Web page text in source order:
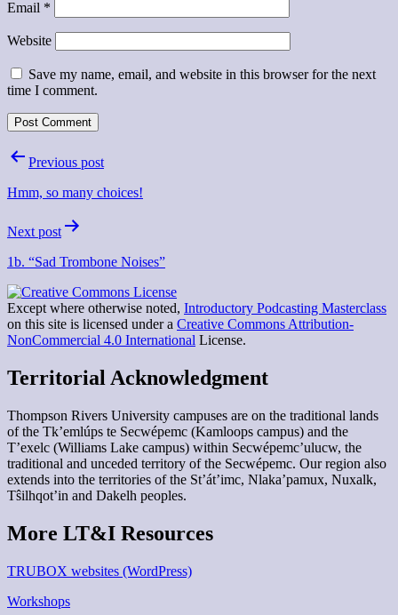
Email *
Website
Save my name, email, and website in this browser for the next
time I comment.
PostPrevious post
Hmm, so many choices!
Next post
1b. “Sad Trombone Noises”
Except where otherwise noted, Introductory Podcasting Masterclass
on this site is licensed under a Creative Commons Attribution-
NonCommercial 4.0 International License.
Territorial Acknowledgment
Thompson Rivers University campuses are on the traditional lands
of the Tk’emlúps te Secwépemc (Kamloops campus) and the
T’exelc (Williams Lake campus) within Secwépemc’ulucw, the
traditional and unceded territory of the Secwépemc. Our region also
extends into the territories of the St’át’imc, Nlaka’pamux, Nuxalk,
Tŝilhqot’in and Dakelh peoples.
More LT&I Resources
TRUBOX websites (WordPress)
Workshops